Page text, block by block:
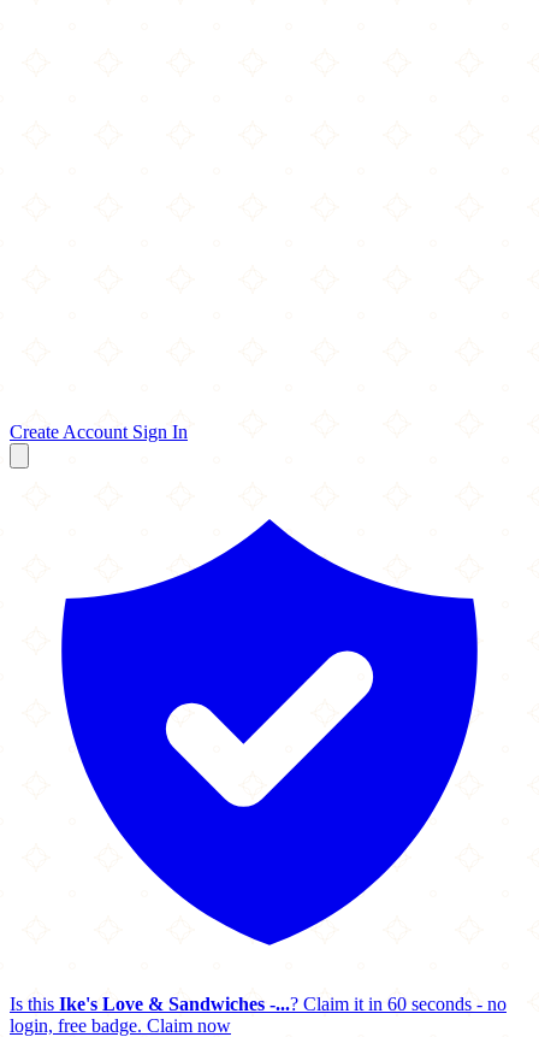
Create Account Sign In
Is this Ike's Love & Sandwiches -...? Claim it in 60 seconds - no
login, free badge. Claim now